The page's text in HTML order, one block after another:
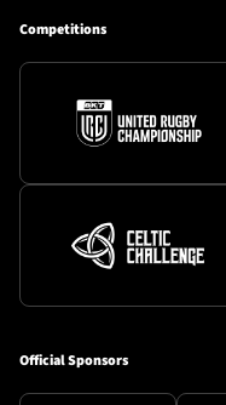
Competitions
Official Sponsors